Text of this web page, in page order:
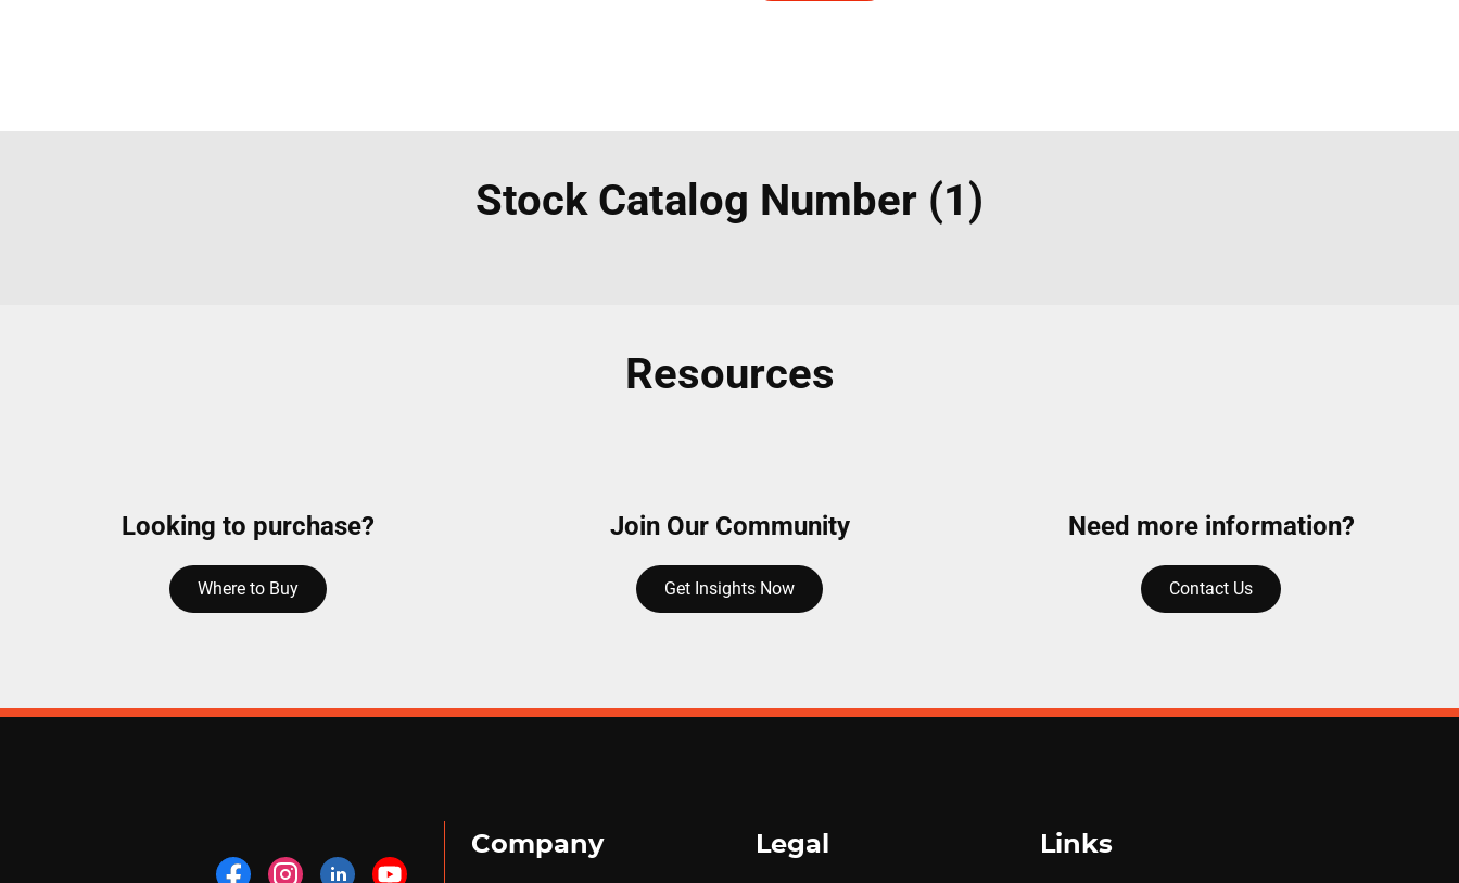
Stock Catalog Number (1)
Resources
Looking to purchase?
Where to Buy
Join Our Community
Get Insights Now
Need more information?
Contact Us
Company Legal Links